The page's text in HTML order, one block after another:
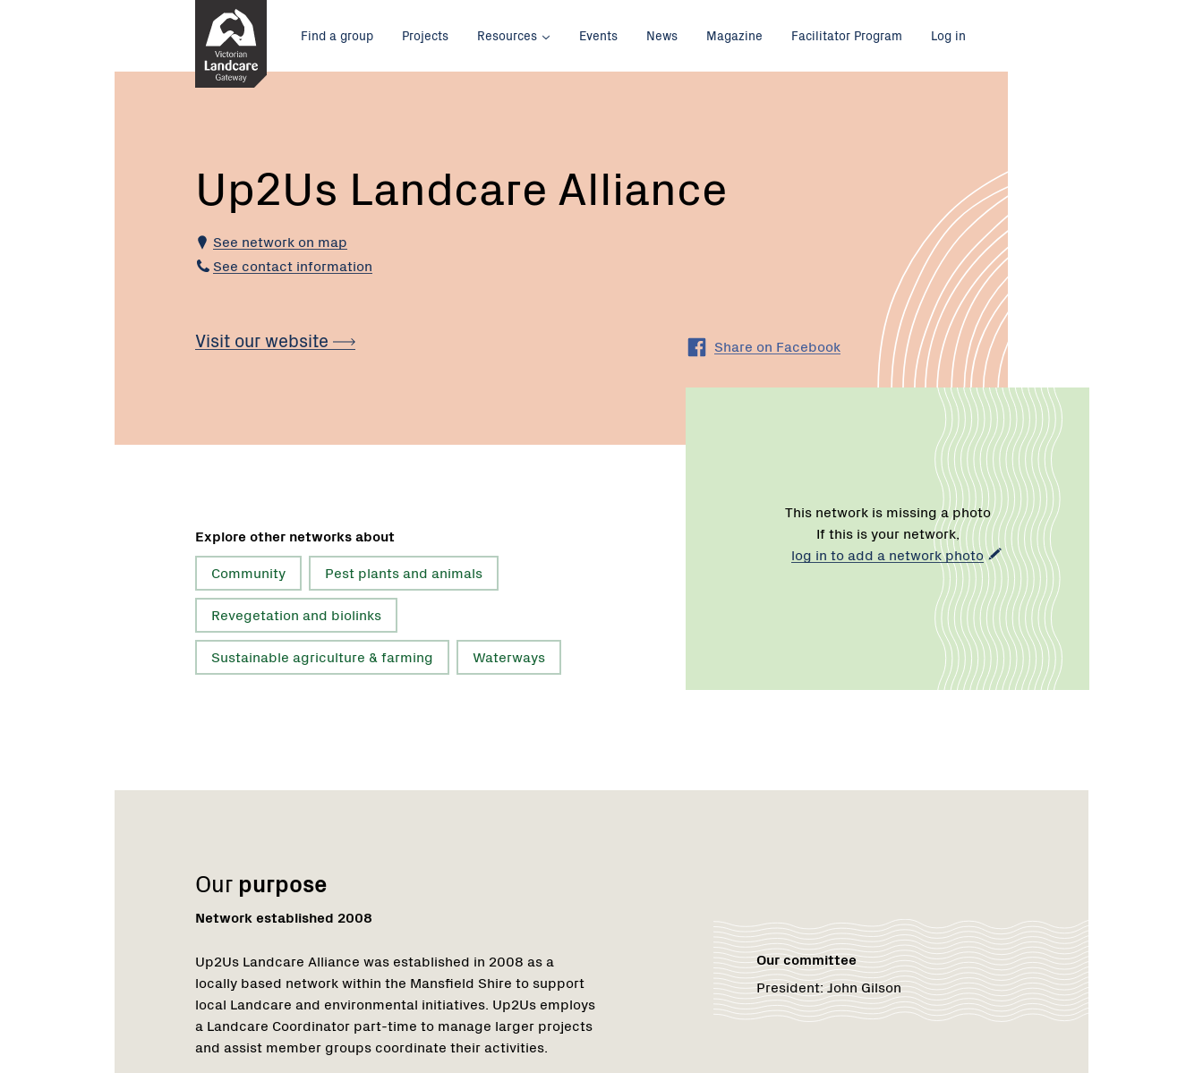
Main
menu
Find a group Projects Resources Events News Magazine Facilitator Program Log in
Current:
Up2Us
Up2Us Landcare Alliance
See network on map
See contact information
Share on Facebook
Visit our website
This network is missing a photo
If this is your network,
log in to add a network photo
Explore other networks about
Community
Pest plants and animals
Revegetation and biolinks
Sustainable agriculture & farming Waterways
Our purpose
Network established 2008
Up2Us Landcare Alliance was established in 2008 as a
locally based network within the Mansfield Shire to support
local Landcare and environmental initiatives. Up2Us employs
a Landcare Coordinator part-time to manage larger projects
and assist member groups coordinate their activities.
Our committee
President:John Gilson
Name:
Role:
Email:
Region